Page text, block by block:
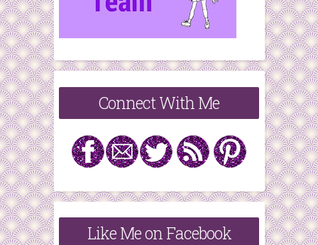
Connect With Me
Like Me on Facebook